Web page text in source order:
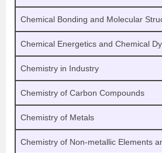
Chemical Bonding and Molecular
Chemical Energetics and Chemical
Chemistry in Industry
Chemistry of Carbon Compounds
Chemistry of Metals
Chemistry of Non-metallic Elements